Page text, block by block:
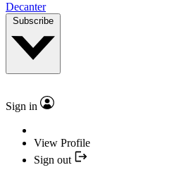
Decanter
Subscribe
Sign in
View Profile
Sign out